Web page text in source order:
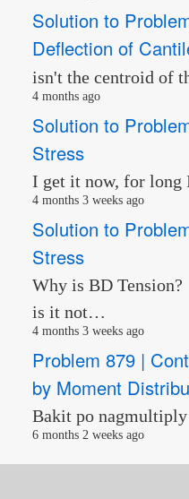
Solution to
Deflection of
isn't the centroid of
4 months ago
Solution to
Stress
I get it now, for
4 months 3 weeks ago
Solution to
Stress
Why is BD Tension?
is it not…
4 months 3 weeks ago
Problem 879 |
by Moment
Bakit po
6 months 2 weeks ago